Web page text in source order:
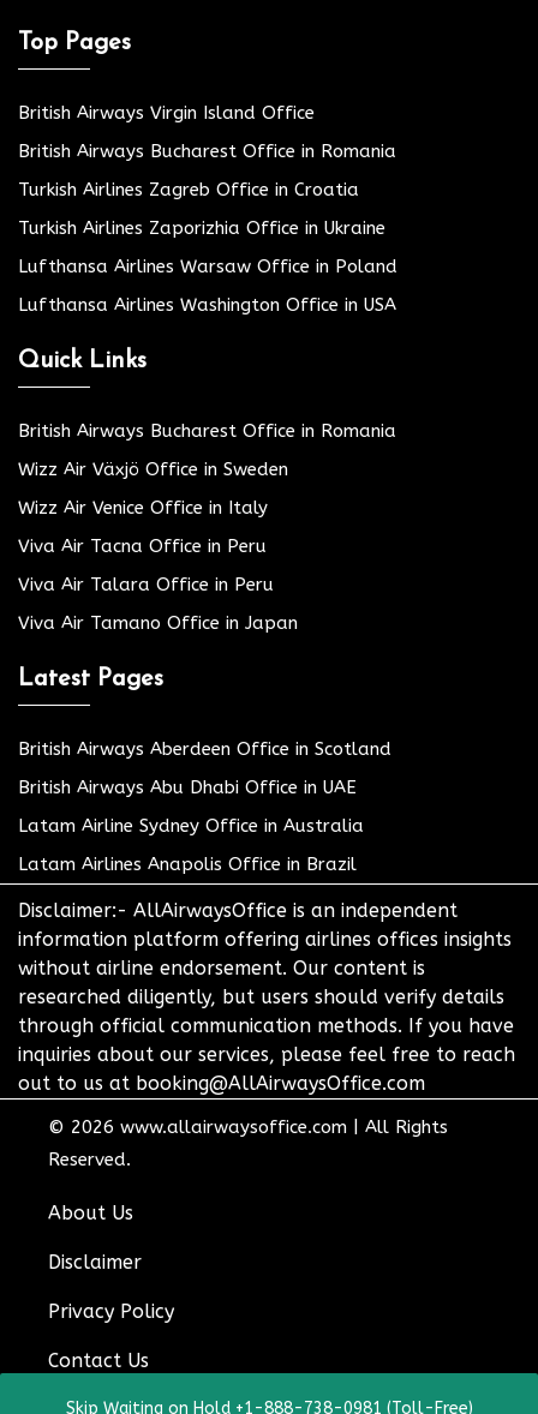
Top Pages
British Airways Virgin Island Office
British Airways Bucharest Office in Romania
Turkish Airlines Zagreb Office in Croatia
Turkish Airlines Zaporizhia Office in Ukraine
Lufthansa Airlines Warsaw Office in Poland
Lufthansa Airlines Washington Office in USA
Quick Links
British Airways Bucharest Office in Romania
Wizz Air Växjö Office in Sweden
Wizz Air Venice Office in Italy
Viva Air Tacna Office in Peru
Viva Air Talara Office in Peru
Viva Air Tamano Office in Japan
Latest Pages
British Airways Aberdeen Office in Scotland
British Airways Abu Dhabi Office in UAE
Latam Airline Sydney Office in Australia
Latam Airlines Anapolis Office in Brazil
Disclaimer:- AllAirwaysOffice is an independent
information platform offering airlines offices insights
without airline endorsement. Our content is
researched diligently, but users should verify details
through official communication methods. If you have
inquiries about our services, please feel free to reach
out to us at booking@AllAirwaysOffice.com
© 2026 www.allairwaysoffice.com
All Rights
Reserved.
About Us
Disclaimer
Privacy Policy
Contact Us
Skip Waiting on Hold +1-888-738-0981 (Toll-Free)